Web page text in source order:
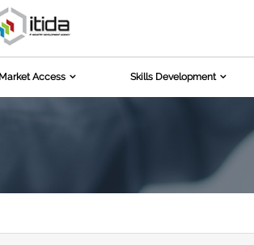
Market Access Skills Development